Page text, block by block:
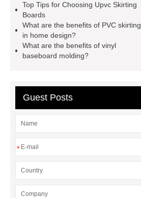
plastic skirting board reviews
Check now
Top Tips for Choosing Upvc Skirting
Boards
What are the benefits of PVC skirting
in home design?
What are the benefits of vinyl
baseboard molding?
Guest Posts
*